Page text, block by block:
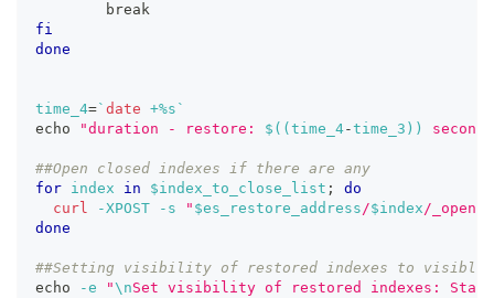
break
fi
done
time_4=` date +%s `
echo
"duration - restore: $(( time_4-time_3 ))
##Open closed indexes if there are any
for index in $index_to_close_list ;
do
curl
-XPOST -s " $es_restore_address/$index/_open"
done
##Setting visibility of restored indexes to visible
echo
-e "\nSet visibility of restored indexes: